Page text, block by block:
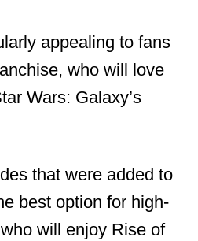
appealing to fans
who will love
Wars: Galaxy’s
that were added to
best option for high-
will enjoy Rise of